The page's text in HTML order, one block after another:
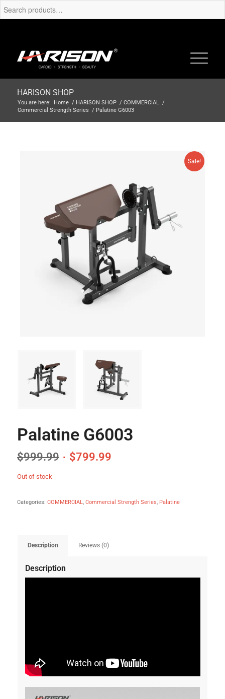
HARISON SHOP
You are here: Home / HARISON SHOP / COMMERCIAL /
Commercial Strength Series / Palatine G6003
Sale!
Palatine G6003
$999.99 $799.99
Out of stock
Categories: COMMERCIAL, Commercial Strength Series, Palatine
Description Reviews (0)
Description